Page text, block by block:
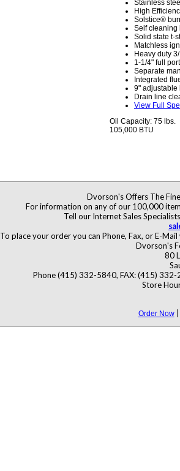
Stainless
High
Solstice®
Self cleaning
Solid state t-
Matchless
Heavy duty
1-1/4" full
Separate
Integrated
9" adjustable
Drain line
View Full
Oil Capacity: 75 lbs.
105,000 BTU
Dvorson's Offers The
For information on any of our 100,000
Tell our Internet Sales
To place your order you can Phone, Fax, or E-
Dvorson's
80
Phone (415) 332-5840, FAX: (415)
Store
Order Now